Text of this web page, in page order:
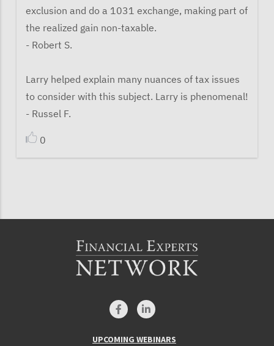
exclusion and do a 1031 exchange, making part of
the realized gain non-taxable.
- Robert S.
Larry helped explain many nuances of tax issues
to consider with this subject. Larry is phenomenal!
- Russel F.
0
UPCOMING WEBINARS